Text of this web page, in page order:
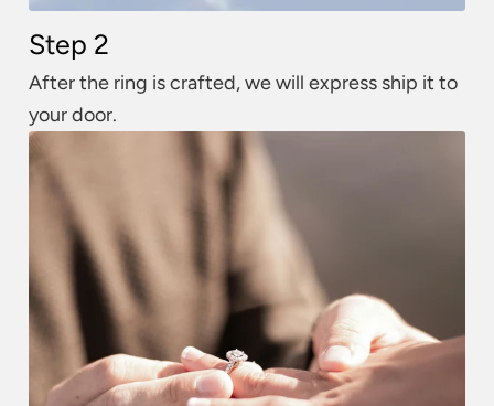
Step 2
After the ring is crafted, we will express ship it to
your door.